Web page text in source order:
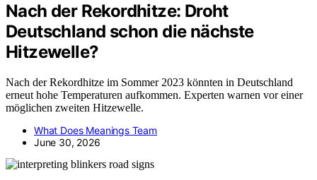
Nach der Rekordhitze: Droht
Deutschland schon die nächste
Hitzewelle?
Nach der Rekordhitze im Sommer 2023 könnten in Deutschland
erneut hohe Temperaturen aufkommen. Experten warnen vor einer
möglichen zweiten Hitzewelle.
What Does Meanings Team
June 30, 2026